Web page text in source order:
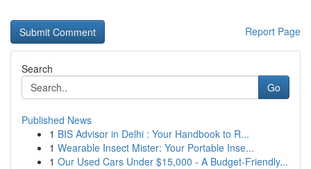
Report Page
Search
Go
Published News
1 BIS Advisor in Delhi : Your Handbook to R...
1 Wearable Insect Mister: Your Portable Inse...
1 Our Used Cars Under $15,000 - A Budget-Friendly...